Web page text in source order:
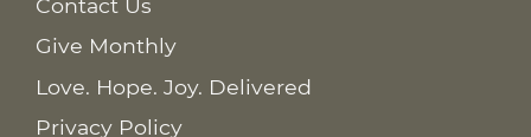
Give Monthly
Love. Hope. Joy. Delivered
Privacy Policy